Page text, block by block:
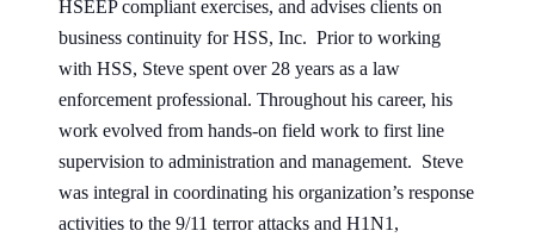
HSEEP compliant exercises, and advises clients on
business continuity for HSS, Inc. Prior to working
with HSS, Steve spent over 28 years as a law
enforcement professional. Throughout his career, his
work evolved from hands-on field work to first line
supervision to administration and management. Steve
was integral in coordinating his organization’s response
activities to the 9/11 terror attacks and H1N1,